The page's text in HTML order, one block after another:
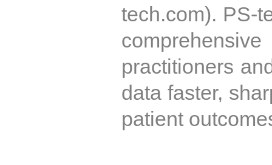
tech.com). PS-
practitioners
data faster,
patient